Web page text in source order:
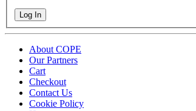
Log In
About COPE
Our Partners
Cart
Checkout
Contact Us
Cookie Policy